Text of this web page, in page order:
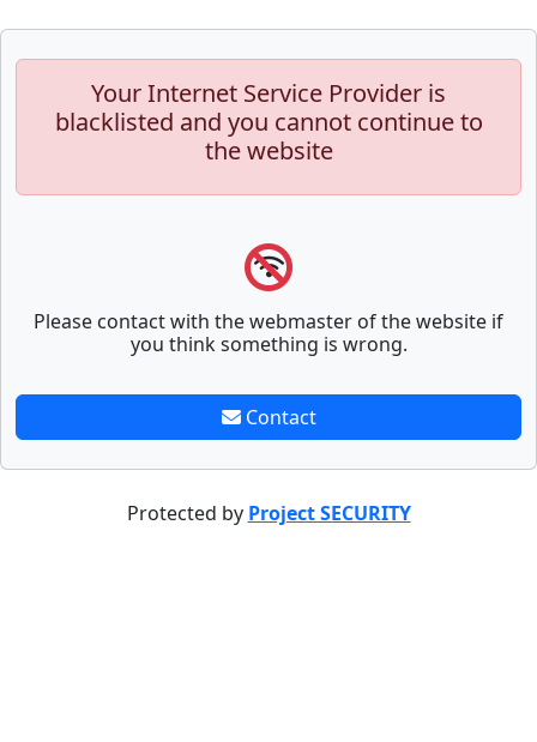
Your Internet Service Provider is
blacklisted and you cannot continue to
the website
Please contact with the webmaster of the website if
you think something is wrong.
Contact
Protected by Project SECURITY